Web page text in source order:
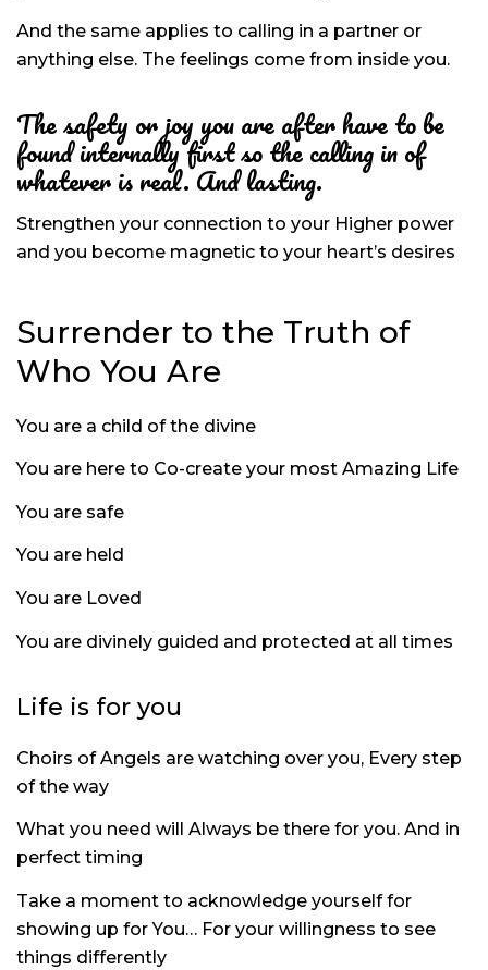
And the same applies to calling in a partner or
anything else. The feelings come from inside you.
The safety or joy you are after have to be
found internally first so the calling in of
whatever is real. And lasting.
Strengthen your connection to your Higher power
and you become magnetic to your heart’s desires
Surrender to the Truth of
Who You Are
You are a child of the divine
You are here to Co-create your most Amazing Life
You are safe
You are held
You are Loved
You are divinely guided and protected at all times
Life is for you
Choirs of Angels are watching over you, Every step
of the way
What you need will Always be there for you. And in
perfect timing
Take a moment to acknowledge yourself for
showing up for You… For your willingness to see
things differently